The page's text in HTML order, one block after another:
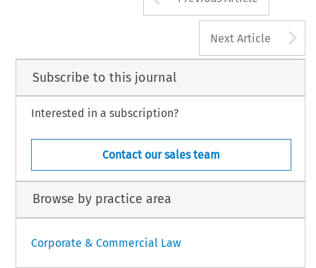
Next Article
Subscribe to this journal
Interested in a subscription?
Contact our sales team
Browse by practice area
Corporate & Commercial Law